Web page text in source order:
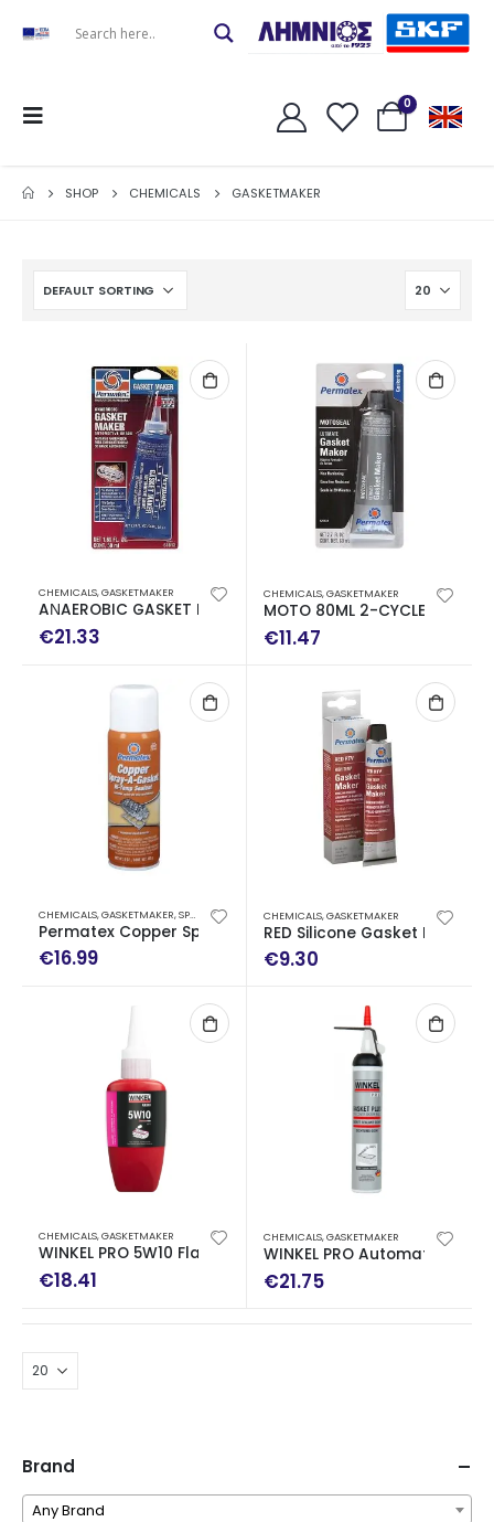
0
SHOP CHEMICALS GASKETMAKER
CHEMICALS,GASKETMAKER
AΝAEROBIC GASKET MAKER 50 ML
€21.33
CHEMICALS,GASKETMAKER
MOTO 80ML 2-CYCLE FLANGE
€11.47
CHEMICALS,GASKETMAKER,SPECIAL USE SPRAY
Permatex Copper Spray-A-Gasket High-Temp Sealant
€16.99
CHEMICALS,GASKETMAKER
RED Silicone Gasket Maker
€9.30
CHEMICALS,GASKETMAKER
WINKEL PRO 5W10 Flange Sealent Medium-High Strength
€18.41
CHEMICALS,GASKETMAKER
WINKEL PRO Automatic
€21.75
Brand
Any Brand